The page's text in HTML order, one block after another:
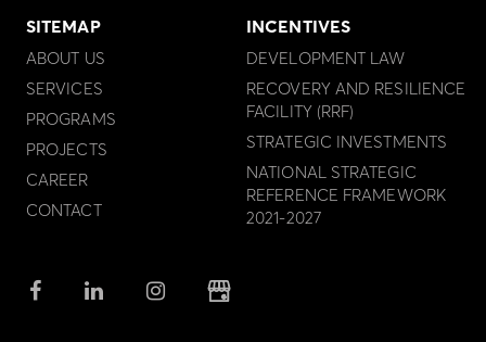
SITEMAP
ABOUT US
SERVICES
PROGRAMS
PROJECTS
CAREER
CONTACT
INCENTIVES
DEVELOPMENT LAW
RECOVERY AND RESILIENCE
FACILITY (RRF)
STRATEGIC INVESTMENTS
NATIONAL STRATEGIC
REFERENCE FRAMEWORK
2021-2027